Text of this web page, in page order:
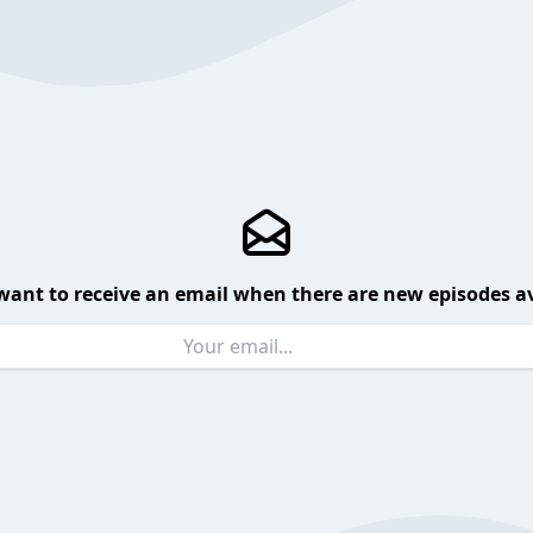
to receive an email when there are new episodes